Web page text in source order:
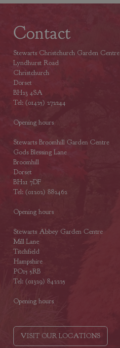
Contact
Stewarts Christchurch Garden Centre
Lyndhurst Road
Christchurch
Dorset
BH23 4SA
Tel: (01425) 272244
Opening hours
Stewarts Broomhill Garden Centre
Gods Blessing Lane
Broomhill
Dorset
BH21 7DF
Tel: (01202) 882462
Opening hours
Stewarts Abbey Garden Centre
Mill Lane
Titchfield
Hampshire
PO15 5RB
Tel: (01329) 842225
Opening hours
VISIT OUR LOCATIONS